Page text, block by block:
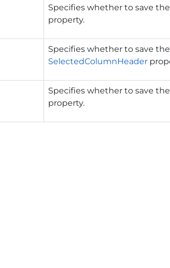
Specifies whether to save
property.
Specifies whether to save
SelectedColumnHeader
Specifies whether to save
property.